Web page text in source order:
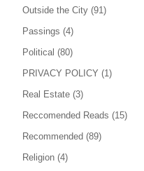
Outside the City (91)
Passings (4)
Political (80)
PRIVACY POLICY (1)
Real Estate (3)
Reccomended Reads (15)
Recommended (89)
Religion (4)